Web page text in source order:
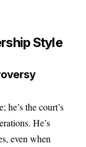
Style
he’s the court’s
He’s
even when